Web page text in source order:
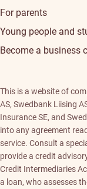
For parents
Young people and
Become a business
This is a website of
AS, Swedbank Liising
Insurance SE, and
into any agreement
service. Consult a
provide a credit
Credit Intermediaries
a loan, who assesses